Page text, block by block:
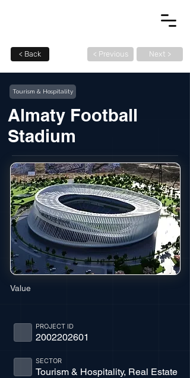
< Back < Previous Next >
Tourism & Hospitality
Almaty Football
Stadium
Value
2002202601
PROJECT ID
Tourism & Hospitality, Real Estate
SECTOR